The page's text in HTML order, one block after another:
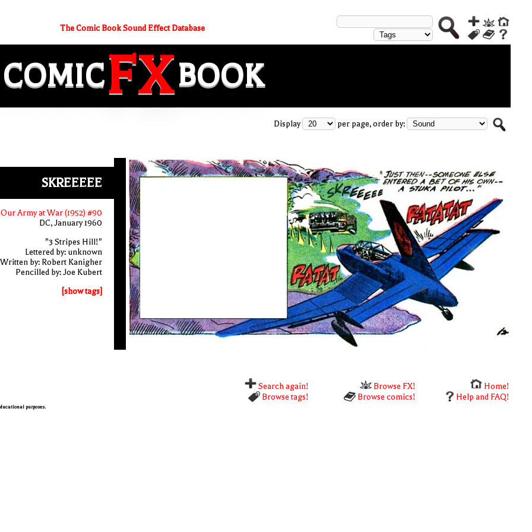
The Comic Book Sound Effect Database
COMICFXBOOK
Display per page, order by:
SKREEEEE
Our Army at War (1952) #90
DC, January 1960
"3 Stripes Hill!"
Lettered by: unknown
Written by: Robert Kanigher
Pencilled by: Joe Kubert
[show tags]
Search again! Browse FX!
Home!
Browse tags!
Browse comics! Help and FAQ!
purposes.